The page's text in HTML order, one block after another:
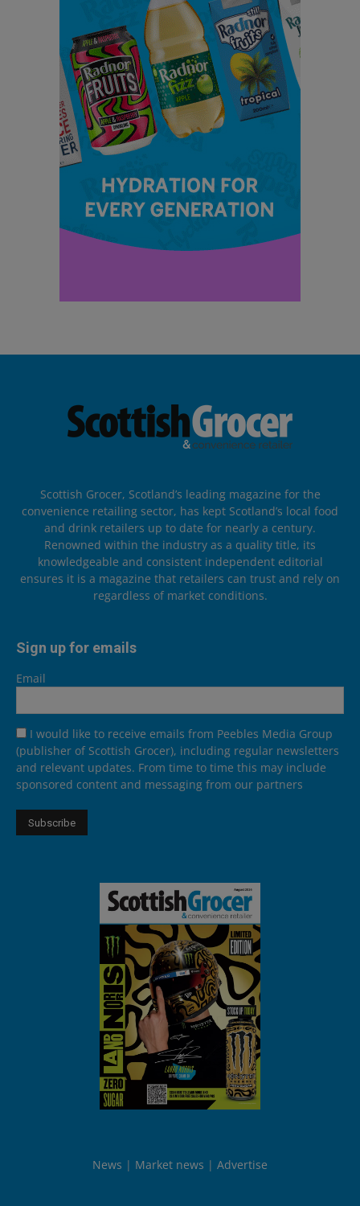
Scottish Grocer, Scotland’s leading magazine for the
convenience retailing sector, has kept Scotland’s local food
and drink retailers up to date for nearly a century.
Renowned within the industry as a quality title, its
knowledgeable and consistent independent editorial
ensures it is a magazine that retailers can trust and rely on
regardless of market conditions.
Sign up for emails
Email
I would like to receive emails from Peebles Media Group
(publisher of Scottish Grocer), including regular newsletters
and relevant updates. From time to time this may include
sponsored content and messaging from our partners
News Market news Advertise